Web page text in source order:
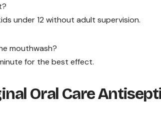
under 12 without adult supervision.
mouthwash?
for the best effect.
Oral Care